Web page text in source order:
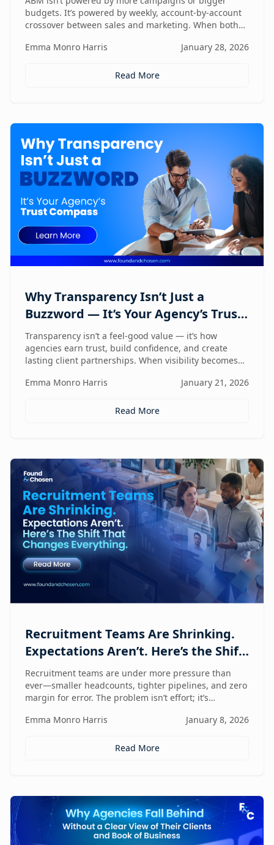
budgets. It’s powered by weekly, account-by-account
crossover between sales and marketing. When both
time, ABM stops being activity-heavy and starts
Emma Monro Harris January 28, 2026
Read More
Why Transparency Isn’t Just a
Buzzword — It’s Your Agency’s Trust
Compass
Transparency isn’t a feel-good value — it’s how
agencies earn trust, build confidence, and create
lasting client partnerships. When visibility becomes
starts being proven.
Emma Monro Harris January 21, 2026
Read More
Recruitment Teams Are Shrinking.
Expectations Aren’t. Here’s the Shift
That Changes Everything.
Recruitment teams are under more pressure than
ever—smaller headcounts, tighter pipelines, and zero
margin for error. The problem isn’t effort; it’s
center shift helping lean teams move faster, see
Emma Monro Harris January 8, 2026
Read More